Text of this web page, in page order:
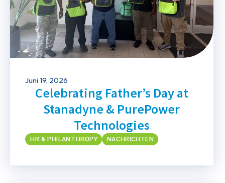
Juni 19, 2026
Celebrating Father’s Day at
Stanadyne & PurePower
Technologies
HR & PHILANTHROPY NACHRICHTEN